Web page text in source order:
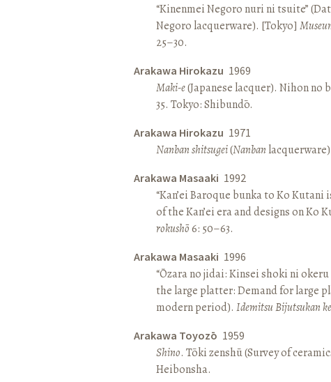
“Kinenmei Negoro nuri ni tsuite”
Negoro lacquerware). [Tokyo]
25–30.
Arakawa Hirokazu 1969
Maki-e(Japanese lacquer). Nihon no
35. Tokyo: Shibundō.
Arakawa Hirokazu 1971
Nanban shitsugei(Nanban
Arakawa Masaaki 1992
“Kan’ei Baroque bunka to Ko Kutani
of the Kan’ei era and designs on Ko
rokushō6: 50–63.
Arakawa Masaaki 1996
“Ōzara no jidai: Kinsei shoki ni okeru
the large platter: Demand for large
modern period). Idemitsu Bijutsukan
Arakawa Toyozō 1959
Shino. Tōki zenshū (Survey of
Heibonsha.